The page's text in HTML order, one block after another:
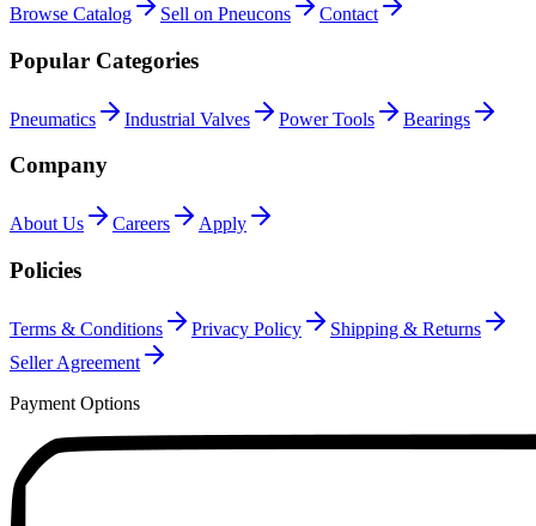
Browse Catalog Sell on Pneucons Contact
Popular Categories
Pneumatics Industrial Valves Power Tools Bearings
Company
About Us Careers Apply
Policies
Terms & Conditions Privacy Policy
Shipping & Returns
Seller Agreement
Payment Options